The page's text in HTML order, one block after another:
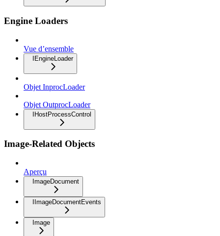
Engine Loaders
Vue d’ensemble
IEngineLoader
Objet InprocLoader
Objet OutprocLoader
IHostProcessControl
Image-Related Objects
Aperçu
ImageDocument
IImageDocumentEvents
Image